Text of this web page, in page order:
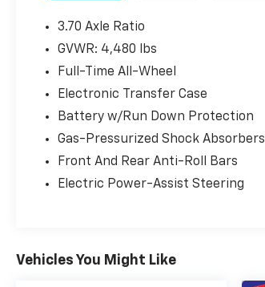
3.70 Axle Ratio
GVWR: 4,480 lbs
Full-Time All-Wheel
Electronic Transfer Case
Battery w/Run Down Protection
Gas-Pressurized Shock Absorbers
Front And Rear Anti-Roll Bars
Electric Power-Assist Steering
Vehicles You Might Like